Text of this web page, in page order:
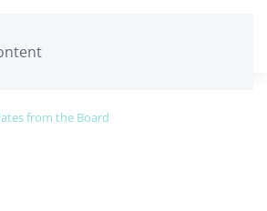
from the Board